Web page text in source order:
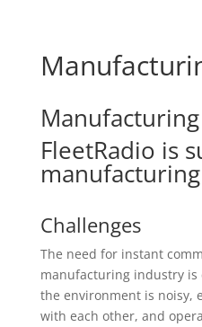
Manufacturing
FleetRadio is
Challenges
The need for instant
manufacturing industry
the environment is noisy,
with each other, and